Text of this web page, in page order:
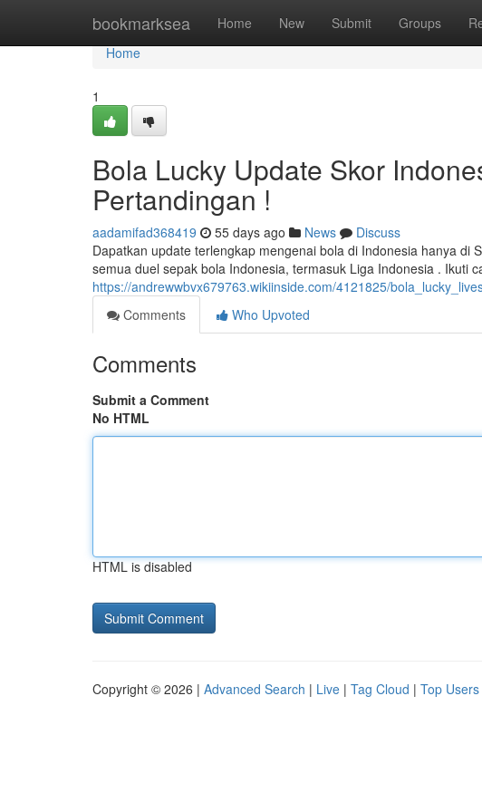
bookmarksea Home New Submit Groups
Home
Home
1
Bola Lucky Update Skor
Pertandingan !
aadamifad368419 55 days ago News
Discuss
Dapatkan update terlengkap mengenai bola di Indonesia hanya di
semua duel sepak bola Indonesia, termasuk Liga Indonesia . Ikuti
https://andrewwbvx679763.wikiinside.com/4121825/
Comments
Who Upvoted
Comments
Submit a Comment
No HTML
HTML is disabled
Copyright © 2026 | Advanced Search | Live | Tag Cloud | Top Users